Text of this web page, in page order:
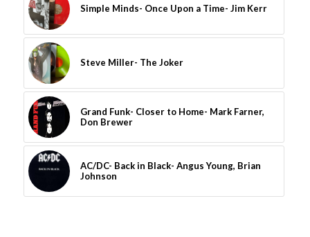
Simple Minds- Once Upon a Time- Jim Kerr
Steve Miller- The Joker
Grand Funk- Closer to Home- Mark Farner,
Don Brewer
AC/DC- Back in Black- Angus Young, Brian
Johnson